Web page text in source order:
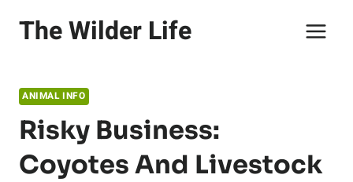
The Wilder Life
ANIMAL INFO
Risky Business:
Coyotes And Livestock